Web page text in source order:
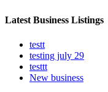
Latest Business Listings
testt
testing july 29
testtt
New business